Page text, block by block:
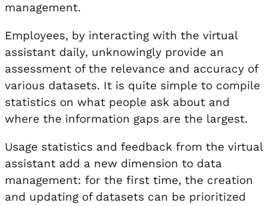
management.
Employees, by interacting with the virtual
assistant daily, unknowingly provide an
assessment of the relevance and accuracy of
various datasets. It is quite simple to compile
statistics on what people ask about and
where the information gaps are the largest.
Usage statistics and feedback from the virtual
assistant add a new dimension to data
management: for the first time, the creation
and updating of datasets can be prioritized